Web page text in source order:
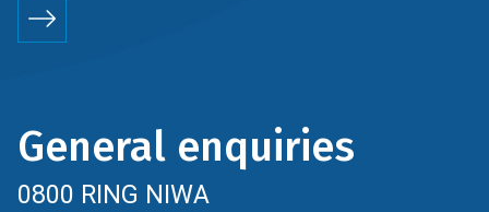
General enquiries
0800 RING NIWA